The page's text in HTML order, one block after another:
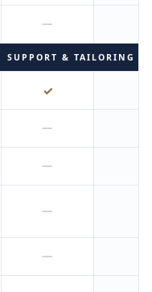
—
SUPPORT & TAILORING
✓
—
—
—
—